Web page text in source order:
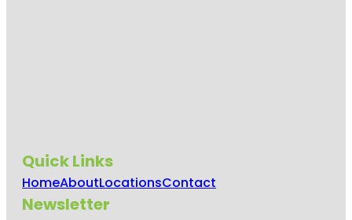
Quick Links
HomeAboutLocationsContact
Newsletter